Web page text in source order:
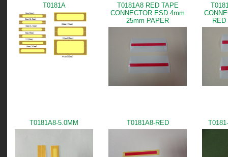
T0181A
T0181A8 RED TAPE
CONNECTOR ESD 4mm
25mm PAPER
T0181A8-5.0MM T0181A8-RED